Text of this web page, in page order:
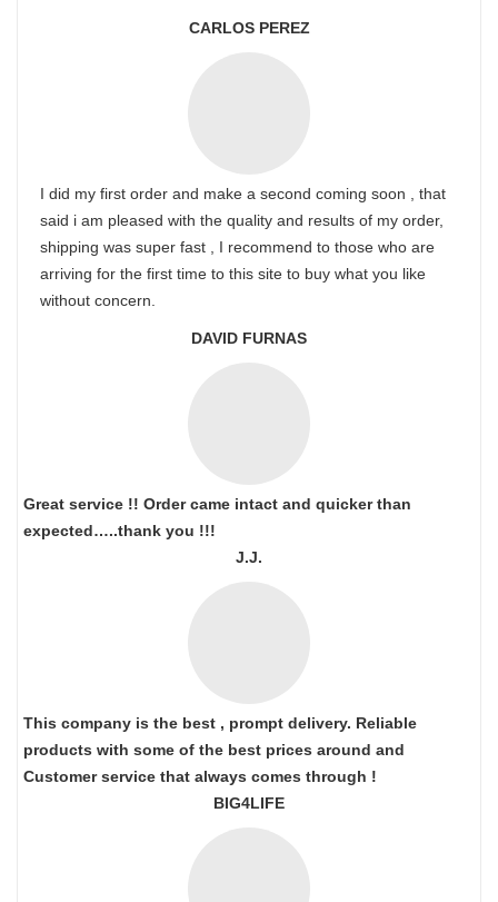
CARLOS PEREZ
I did my first order and make a second coming soon , that
said i am pleased with the quality and results of my order,
shipping was super fast , I recommend to those who are
arriving for the first time to this site to buy what you like
without concern.
DAVID FURNAS
Great service !! Order came intact and quicker than
expected…..thank you !!!
J.J.
This company is the best , prompt delivery. Reliable
products with some of the best prices around and
Customer service that always comes through !
BIG4LIFE